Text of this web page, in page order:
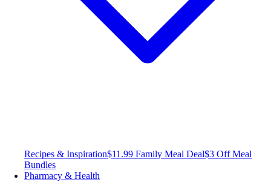
Recipes & Inspiration$11.99 Family Meal Deal$3 Off Meal
Bundles
Pharmacy & Health